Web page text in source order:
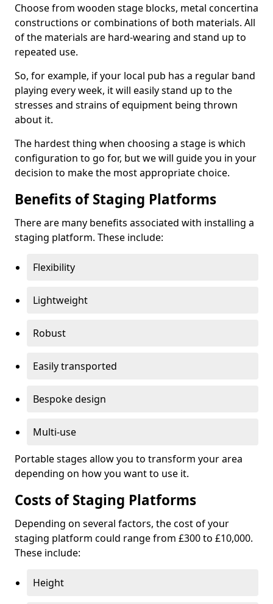
Choose from wooden stage blocks, metal concertina
constructions or combinations of both materials. All
of the materials are hard-wearing and stand up to
repeated use.
So, for example, if your local pub has a regular band
playing every week, it will easily stand up to the
stresses and strains of equipment being thrown
about it.
The hardest thing when choosing a stage is which
configuration to go for, but we will guide you in your
decision to make the most appropriate choice.
Benefits of Staging Platforms
There are many benefits associated with installing a
staging platform. These include:
Flexibility
Lightweight
Robust
Easily transported
Bespoke design
Multi-use
Portable stages allow you to transform your area
depending on how you want to use it.
Costs of Staging Platforms
Depending on several factors, the cost of your
staging platform could range from £300 to £10,000.
These include:
Height